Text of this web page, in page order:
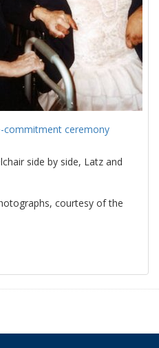
commitment ceremony
side by side, Latz and
courtesy of the